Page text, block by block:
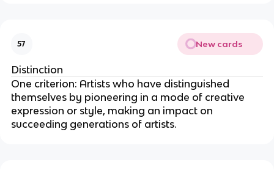
57 New cards
Distinction
One criterion: Artists who have distinguished
themselves by pioneering in a mode of creative
expression or style, making an impact on
succeeding generations of artists.